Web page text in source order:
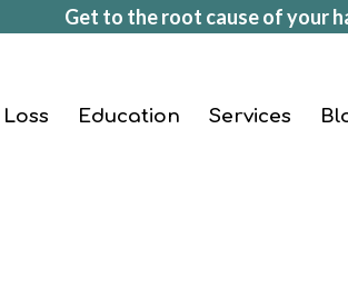
Get to the root cause of your
Education Services